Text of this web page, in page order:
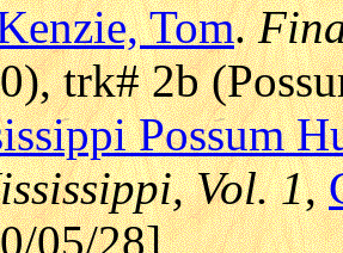
Tom.
trk# 2b
Possum
Vol. 1,
05/28]